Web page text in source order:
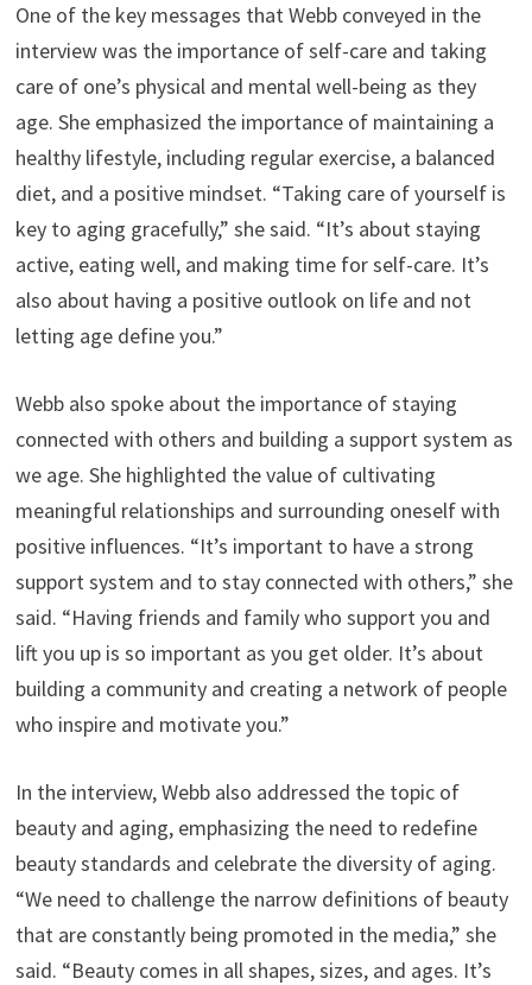
One of the key messages that Webb conveyed in the
interview was the importance of self-care and taking
care of one’s physical and mental well-being as they
age. She emphasized the importance of maintaining a
healthy lifestyle, including regular exercise, a balanced
diet, and a positive mindset. “Taking care of yourself is
key to aging gracefully,” she said. “It’s about staying
active, eating well, and making time for self-care. It’s
also about having a positive outlook on life and not
letting age define you.”
Webb also spoke about the importance of staying
connected with others and building a support system as
we age. She highlighted the value of cultivating
meaningful relationships and surrounding oneself with
positive influences. “It’s important to have a strong
support system and to stay connected with others,” she
said. “Having friends and family who support you and
lift you up is so important as you get older. It’s about
building a community and creating a network of people
who inspire and motivate you.”
In the interview, Webb also addressed the topic of
beauty and aging, emphasizing the need to redefine
beauty standards and celebrate the diversity of aging.
“We need to challenge the narrow definitions of beauty
that are constantly being promoted in the media,” she
said. “Beauty comes in all shapes, sizes, and ages. It’s